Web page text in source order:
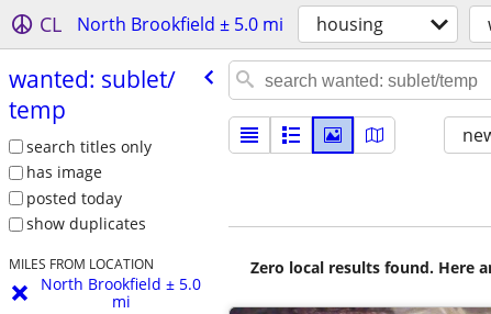
CL North Brookfield ± 5.0 mi housing
wanted: sublet/​
temp
search titles only
has image
posted today
show duplicates
MILES FROM LOCATION
North Brookfield ± 5.0
mi
Zero local results found. Here